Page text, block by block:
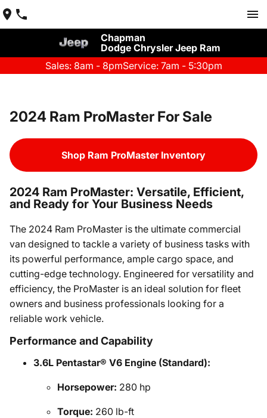
Chapman
Dodge Chrysler Jeep Ram
Sales: 8am - 8pmService: 7am - 5:30pm
2024 Ram ProMaster For Sale
Shop Ram ProMaster Inventory
2024 Ram ProMaster: Versatile, Efficient,
and Ready for Your Business Needs
The 2024 Ram ProMaster is the ultimate commercial
van designed to tackle a variety of business tasks with
its powerful performance, ample cargo space, and
cutting-edge technology. Engineered for versatility and
efficiency, the ProMaster is an ideal solution for fleet
owners and business professionals looking for a
reliable work vehicle.
Performance and Capability
3.6L Pentastar® V6 Engine (Standard):
Horsepower: 280 hp
Torque: 260 lb-ft